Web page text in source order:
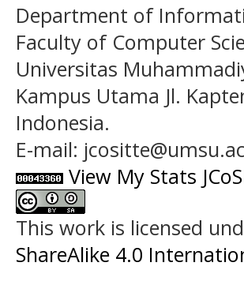
Department of
Faculty of Computer
Universitas
Kampus Utama Jl.
Indonesia.
E-mail:
View My Stats
This work is licensed
ShareAlike 4.0